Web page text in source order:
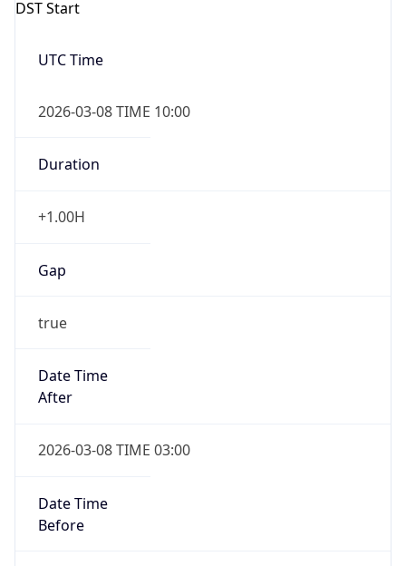
DST Start
UTC Time
2026-03-08 TIME 10:00
Duration
+1.00H
Gap
true
Date Time
After
2026-03-08 TIME 03:00
Date Time
Before